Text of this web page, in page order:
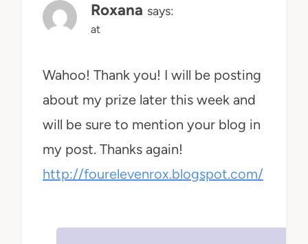
Roxana says:
at
Wahoo! Thank you! I will be posting
about my prize later this week and
will be sure to mention your blog in
my post. Thanks again!
http://fourelevenrox.blogspot.com/